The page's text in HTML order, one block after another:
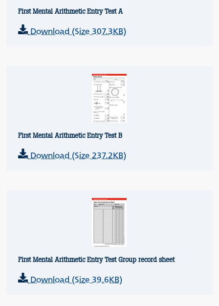
First Mental Arithmetic Entry Test A
Download (Size 307.3KB)
First Mental Arithmetic Entry Test B
Download (Size 237.2KB)
First Mental Arithmetic Entry Test Group record sheet
Download (Size 39.6KB)